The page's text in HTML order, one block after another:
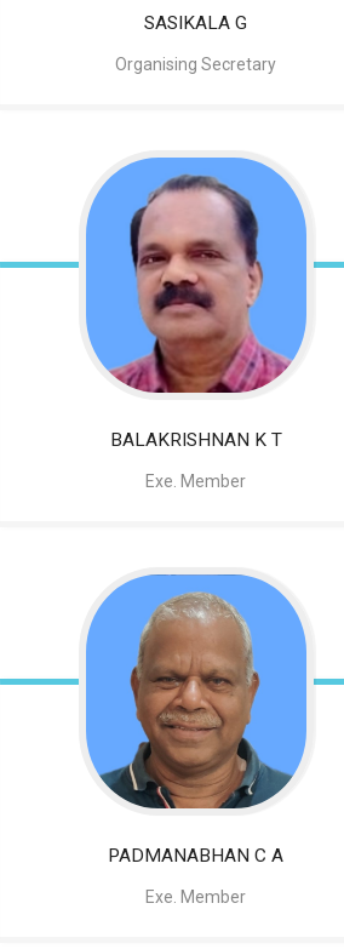
SASIKALA G
Organising Secretary
BALAKRISHNAN K T
Exe. Member
PADMANABHAN C A
Exe. Member